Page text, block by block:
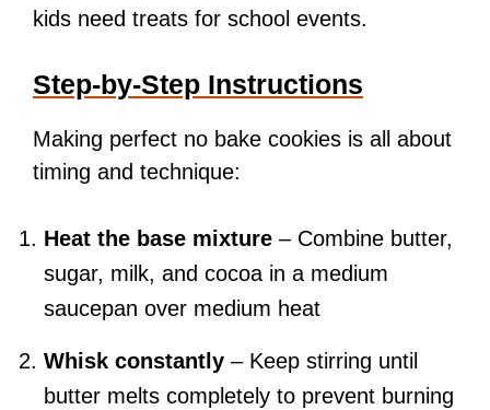
kids need treats for school events.
Step-by-Step Instructions
Making perfect no bake cookies is all about
timing and technique:
Heat the base mixture – Combine butter,
sugar, milk, and cocoa in a medium
saucepan over medium heat
Whisk constantly – Keep stirring until
butter melts completely to prevent burning